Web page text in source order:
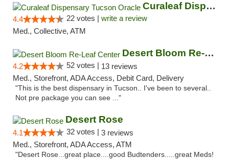
Curaleaf Dispensary Tucson Oracle
4.4 22 votes | write a review
Med., Collective, ATM
Desert Bloom Re-Leaf Center
4.2 52 votes | 13 reviews
Med., Storefront, ADA Access, Debit Card, Delivery
"This is the best dispensary in Tucson.. I've been to several..
Not pre package you can see ..."
Desert Rose
4.1 32 votes | 3 reviews
Med., Storefront, ADA Access, ATM
"Desert Rose...great place....good Budtenders.....great Meds!